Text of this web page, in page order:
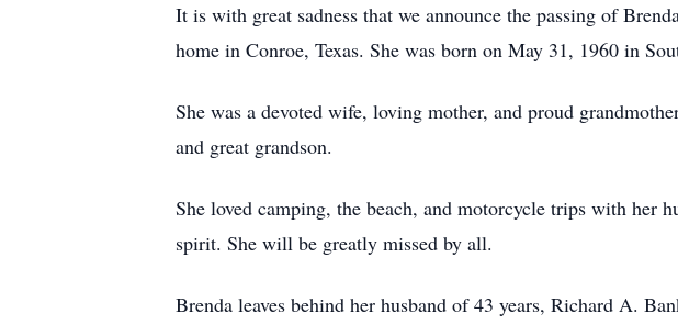
It is with great sadness that we announce the passing of
home in Conroe, Texas. She was born on May 31, 1960 in
She was a devoted wife, loving mother, and proud
and great grandson.
She loved camping, the beach, and motorcycle trips with her
spirit. She will be greatly missed by all.
Brenda leaves behind her husband of 43 years, Richard A.